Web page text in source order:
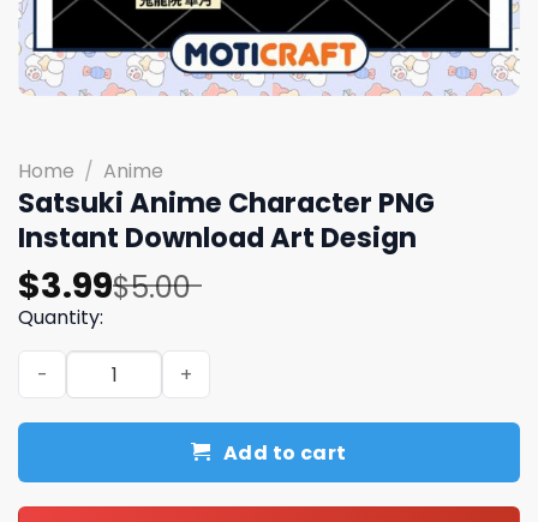
Home / Anime
Satsuki Anime Character PNG
Instant Download Art Design
$5.00
Original
price
was:
$5.00.
$3.99
Current
price
is:
$3.99.
Quantity:
Satsuki Anime Character PNG Instant Download Art
Add to cart